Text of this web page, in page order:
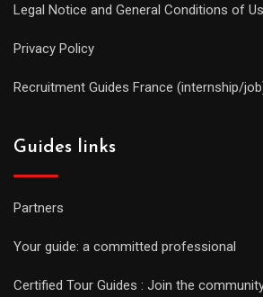
Legal Notice and General Conditions of
Privacy Policy
Recruitment Guides France (internship/
Guides links
Partners
Your guide: a committed professional
Certified Tour Guides : Join the